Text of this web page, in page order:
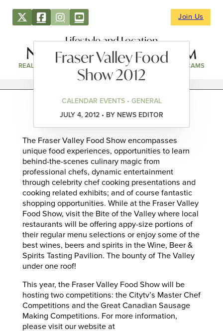
Join Us
Lifestyle and Location
REAL ESTATE DIRECTORY NEWS & EVENTS WEBCAMS
Fraser Valley Food
Show 2012
CALENDAR EVENTS • GENERAL
JULY 4, 2012 • BY NEWS EDITOR
The Fraser Valley Food Show encompasses
unique food experiences, opportunities to learn
behind-the-scenes culinary magic from
professional chefs, dynamic entertainment
through celebrity chef cooking presentations and
cooking related exhibits; and of course fantastic
shopping opportunities. While at the Fraser Valley
Food Show, visit the Bite of the Valley where local
restaurants will be offering appy-size portions of
their regular menu selections or enjoy some of the
best wines, beers and spirits in the Wine, Beer &
Spirits Tasting Pavilion. The bounty of The Valley
under one roof!
This year, the Fraser Valley Food Show will be
hosting two competitions: the Citytv’s Master Chef
Competitions and the Great Canadian Sausage
Making Competitions. For more information,
please visit our website at